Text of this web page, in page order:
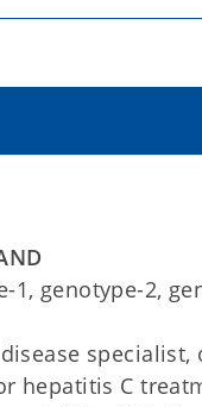
1, genotype-2,
specialist,
hepatitis C